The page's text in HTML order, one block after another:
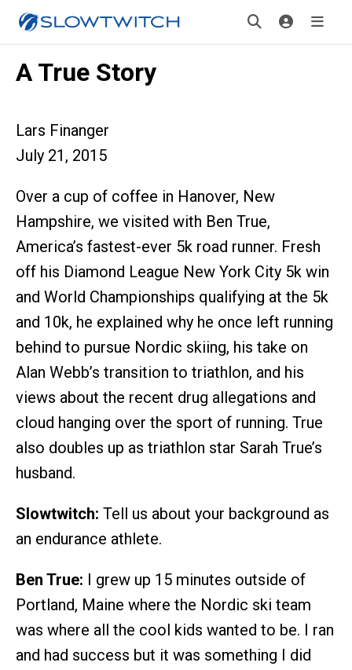
A True Story
Lars Finanger
July 21, 2015
Over a cup of coffee in Hanover, New
Hampshire, we visited with Ben True,
America’s fastest-ever 5k road runner. Fresh
off his Diamond League New York City 5k win
and World Championships qualifying at the 5k
and 10k, he explained why he once left running
behind to pursue Nordic skiing, his take on
Alan Webb’s transition to triathlon, and his
views about the recent drug allegations and
cloud hanging over the sport of running. True
also doubles up as triathlon star Sarah True’s
husband.
Slowtwitch: Tell us about your background as
an endurance athlete.
Ben True: I grew up 15 minutes outside of
Portland, Maine where the Nordic ski team
was where all the cool kids wanted to be. I ran
and had success but it was something I did